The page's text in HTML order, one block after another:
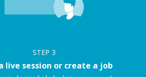
STEP 3
live session or create a job